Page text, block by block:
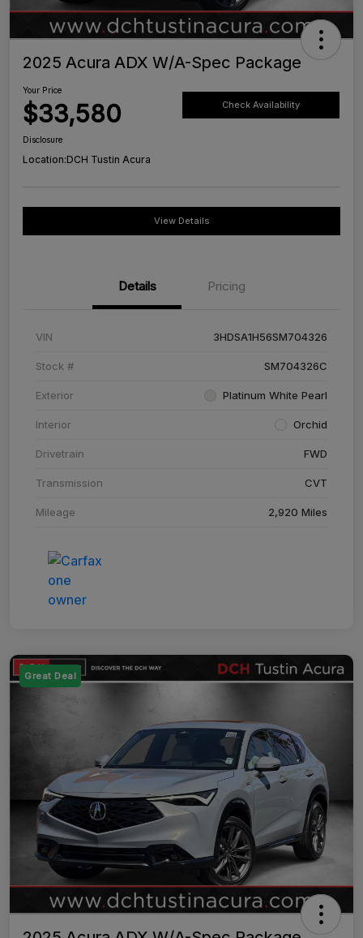
2025 Acura ADX W/A-Spec Package
Your Price
$33,580 Check Availability
Disclosure
Location:DCH Tustin Acura
View Details
Details Pricing
VIN 3HDSA1H56SM704326
Stock # SM704326C
Exterior Platinum White Pearl
Interior Orchid
Drivetrain FWD
Transmission CVT
Mileage 2,920 Miles
Great Deal